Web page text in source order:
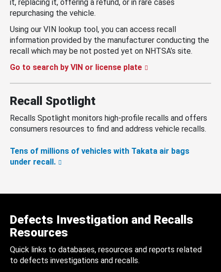
it, replacing it, offering a refund, or in rare cases
repurchasing the vehicle.
Using our VIN lookup tool, you can access recall
information provided by the manufacturer conducting the
recall which may be not posted yet on NHTSA’s site.
Go to search by VIN or license plate
Recall Spotlight
Recalls Spotlight monitors high-profile recalls and offers
consumers resources to find and address vehicle recalls.
Tens of millions of vehicles with Takata air bags
under recall.
Defects Investigation and Recalls
Resources
Quick links to databases, resources and reports related
to defects investigations and recalls.